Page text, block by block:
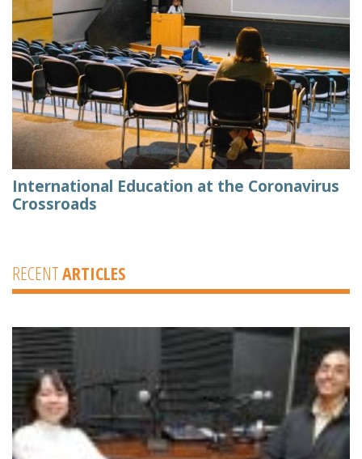
International Education at the Coronavirus
Crossroads
RECENTARTICLES